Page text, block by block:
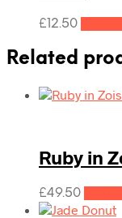
£12.50
Related
Ruby in
£49.50